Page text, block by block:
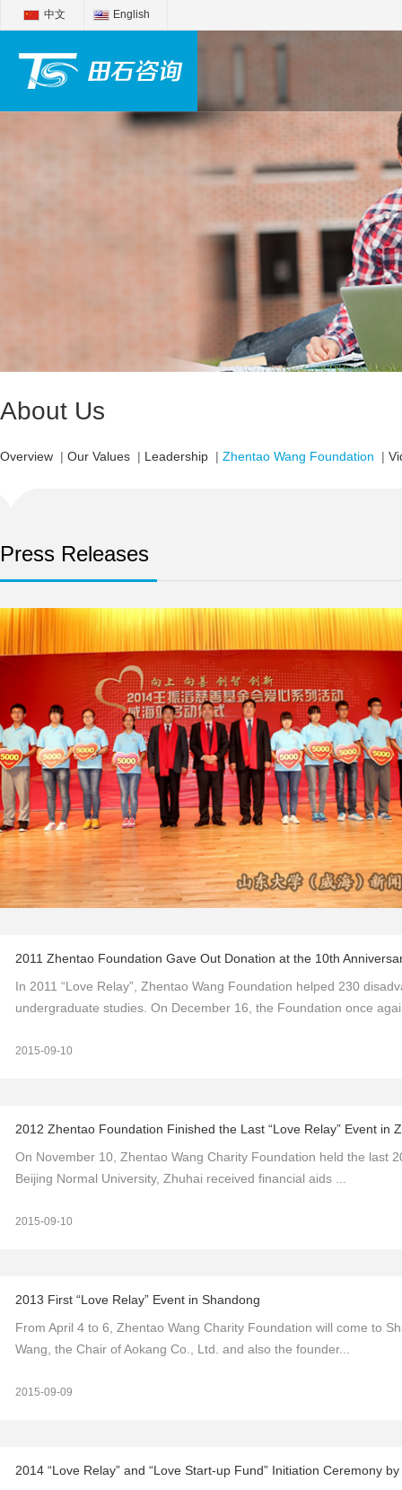
中文 English
About Us
Overview | Our Values | Leadership | Zhentao Wang Foundation |
Press Releases
2011 Zhentao Foundation Gave Out Donation at the 10th
In 2011 “Love Relay”, Zhentao Wang Foundation helped 230
undergraduate studies. On December 16, the Foundation once
2015-09-10
2012 Zhentao Foundation Finished the Last “Love Relay” Event in
On November 10, Zhentao Wang Charity Foundation held the last
Beijing Normal University, Zhuhai received financial aids ...
2015-09-10
2013 First “Love Relay” Event in Shandong
From April 4 to 6, Zhentao Wang Charity Foundation will come to
Wang, the Chair of Aokang Co., Ltd. and also the founder...
2015-09-09
2014 “Love Relay” and “Love Start-up Fund” Initiation Ceremony